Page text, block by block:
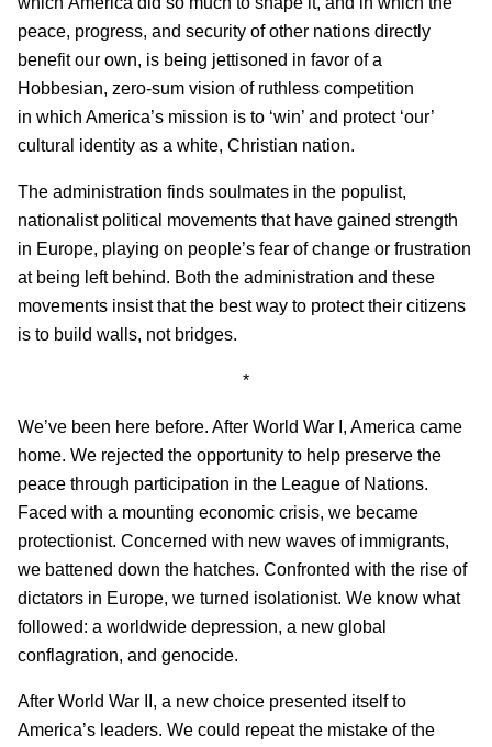
peace, progress, and security of other nations directly
benefit our own, is being jettisoned in favor of a
Hobbesian, zero-sum vision of ruthless competition
in which America’s mission is to ‘win’ and protect ‘our’
cultural identity as a white, Christian nation.
The administration finds soulmates in the populist,
nationalist political movements that have gained strength
in Europe, playing on people’s fear of change or frustration
at being left behind. Both the administration and these
movements insist that the best way to protect their citizens
is to build walls, not bridges.
*
We’ve been here before. After World War I, America came
home. We rejected the opportunity to help preserve the
peace through participation in the League of Nations.
Faced with a mounting economic crisis, we became
protectionist. Concerned with new waves of immigrants,
we battened down the hatches. Confronted with the rise of
dictators in Europe, we turned isolationist. We know what
followed: a worldwide depression, a new global
conflagration, and genocide.
After World War II, a new choice presented itself to
America’s leaders. We could repeat the mistake of the